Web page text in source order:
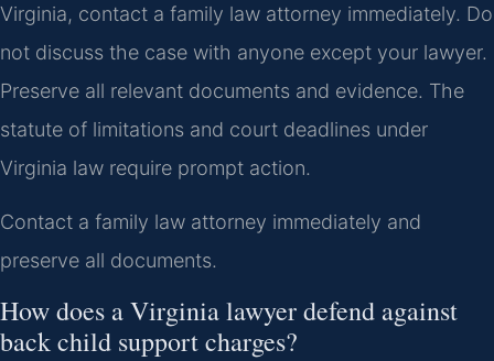
Virginia, contact a family law attorney immediately. Do
not discuss the case with anyone except your lawyer.
Preserve all relevant documents and evidence. The
statute of limitations and court deadlines under
Virginia law require prompt action.
Contact a family law attorney immediately and
preserve all documents.
How does a Virginia lawyer defend against
back child support charges?